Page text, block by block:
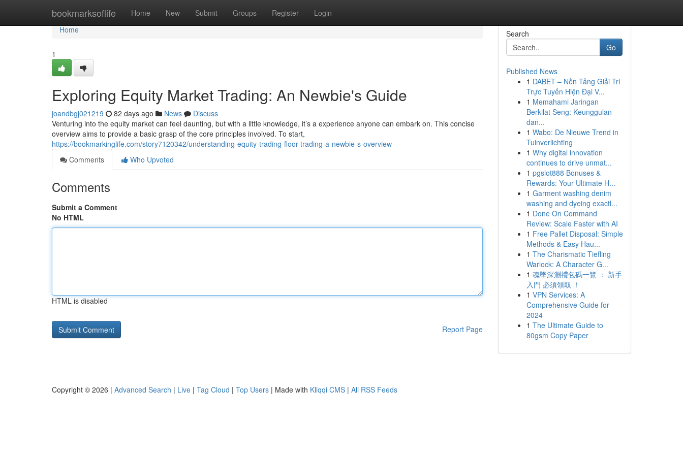
bookmarksoflife Home New Submit Groups Register Login
Home
Home
1
Exploring Equity Market Trading: An Newbie's Guide
joandbgj021219 82 days ago News
Discuss
Venturing into the equity market can feel daunting, but with a little knowledge, it’s a experience anyone can embark on. This concise
overview aims to provide a basic grasp of the core principles involved. To start,
https://bookmarkinglife.com/story7120342/understanding-equity-trading-floor-trading-a-newbie-s-overview
Comments
Who Upvoted
Comments
Submit a Comment
No HTML
HTML is disabled
Report Page
Search
Go
Published News
1 DABET – Nền Tảng Giải Trí
Trực Tuyến Hiện Đại V...
1 Memahami Jaringan
Berkilat Seng: Keunggulan
dan...
1 Wabo: De Nieuwe Trend in
Tuinverlichting
1 Why digital innovation
continues to drive unmat...
1 pgslot888 Bonuses &
Rewards: Your Ultimate H...
1 Garment washing denim
washing and dyeing exactl...
1 Done On Command
Review: Scale Faster with AI
1 Free Pallet Disposal: Simple
Methods & Easy Hau...
1 The Charismatic Tiefling
Warlock: A Character G...
1 魂墜深淵禮包碼一覽 ： 新手
入門 必須領取 ！
1 VPN Services: A
Comprehensive Guide for
2024
1 The Ultimate Guide to
80gsm Copy Paper
Copyright © 2026 | Advanced Search | Live | Tag Cloud | Top Users | Made with Kliqqi CMS | All RSS Feeds